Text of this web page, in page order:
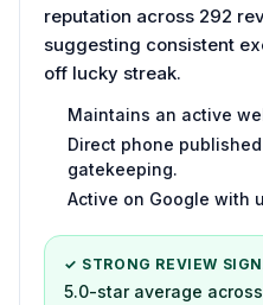
reputation across 292
suggesting consistent
off lucky streak.
Maintains an active
Direct phone
gatekeeping.
Active on Google with
✓ STRONG REVIEW
5.0-star average